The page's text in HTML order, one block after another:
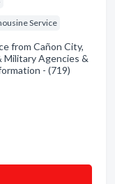
Service
from Cañon City,
Military Agencies &
- (719)